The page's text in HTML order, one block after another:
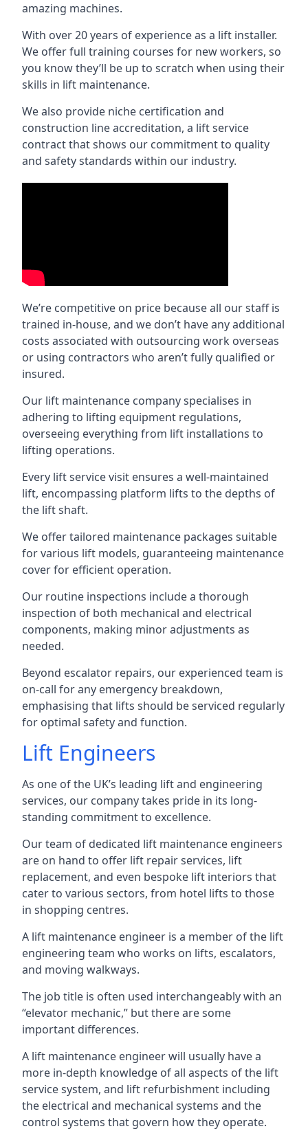
amazing machines.
With over 20 years of experience as a lift installer.
We offer full training courses for new workers, so
you know they’ll be up to scratch when using their
skills in lift maintenance.
We also provide niche certification and
construction line accreditation, a lift service
contract that shows our commitment to quality
and safety standards within our industry.
We’re competitive on price because all our staff is
trained in-house, and we don’t have any additional
costs associated with outsourcing work overseas
or using contractors who aren’t fully qualified or
insured.
Our lift maintenance company specialises in
adhering to lifting equipment regulations,
overseeing everything from lift installations to
lifting operations.
Every lift service visit ensures a well-maintained
lift, encompassing platform lifts to the depths of
the lift shaft.
We offer tailored maintenance packages suitable
for various lift models, guaranteeing maintenance
cover for efficient operation.
Our routine inspections include a thorough
inspection of both mechanical and electrical
components, making minor adjustments as
needed.
Beyond escalator repairs, our experienced team is
on-call for any emergency breakdown,
emphasising that lifts should be serviced regularly
for optimal safety and function.
Lift Engineers
As one of the UK’s leading lift and engineering
services, our company takes pride in its long-
standing commitment to excellence.
Our team of dedicated lift maintenance engineers
are on hand to offer lift repair services, lift
replacement, and even bespoke lift interiors that
cater to various sectors, from hotel lifts to those
in shopping centres.
A lift maintenance engineer is a member of the lift
engineering team who works on lifts, escalators,
and moving walkways.
The job title is often used interchangeably with an
“elevator mechanic,” but there are some
important differences.
A lift maintenance engineer will usually have a
more in-depth knowledge of all aspects of the lift
service system, and lift refurbishment including
the electrical and mechanical systems and the
control systems that govern how they operate.